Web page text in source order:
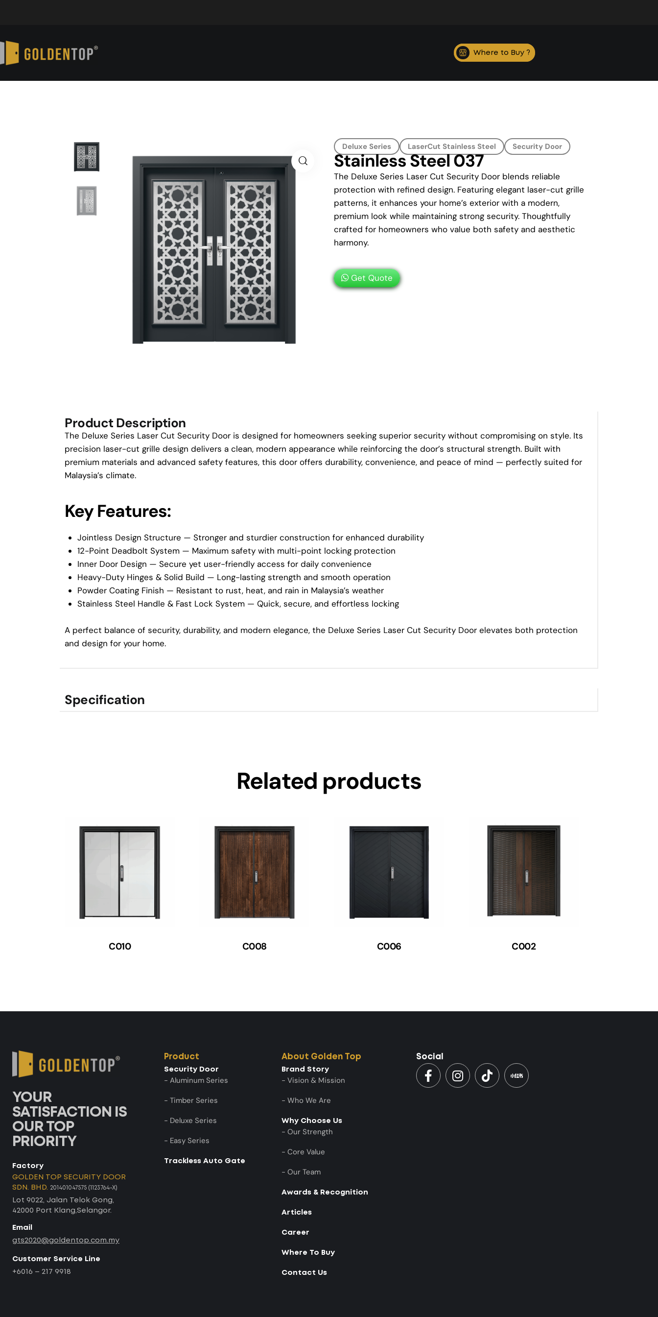
Where to Buy ?
Deluxe Series LaserCut Stainless Steel Security Door
Stainless Steel 037
The Deluxe Series Laser Cut Security Door blends reliable
protection with refined design. Featuring elegant laser-cut grille
patterns, it enhances your home’s exterior with a modern,
premium look while maintaining strong security. Thoughtfully
crafted for homeowners who value both safety and aesthetic
harmony.
Get Quote
Product Description
The Deluxe Series Laser Cut Security Door is designed for homeowners seeking superior security without compromising on style. Its
precision laser-cut grille design delivers a clean, modern appearance while reinforcing the door’s structural strength. Built with
premium materials and advanced safety features, this door offers durability, convenience, and peace of mind — perfectly suited for
Malaysia’s climate.
Key Features:
Jointless Design Structure — Stronger and sturdier construction for enhanced durability
12-Point Deadbolt System — Maximum safety with multi-point locking protection
Inner Door Design — Secure yet user-friendly access for daily convenience
Heavy-Duty Hinges & Solid Build — Long-lasting strength and smooth operation
Powder Coating Finish — Resistant to rust, heat, and rain in Malaysia’s weather
Stainless Steel Handle & Fast Lock System — Quick, secure, and effortless locking
A perfect balance of security, durability, and modern elegance, the Deluxe Series Laser Cut Security Door elevates both protection
and design for your home.
Specification
Related products
C010 C008 C006 C002
YOUR
SATISFACTION IS
OUR TOP
PRIORITY
Factory
GOLDEN TOP SECURITY DOOR
SDN. BHD. 201401047575 (1123764-X)
Lot 9022, Jalan Telok Gong,
42000 Port Klang,Selangor.
Email
gts2020@goldentop.com.my
Customer Service Line
+6016 – 217 9918
Product
Security Door
- Aluminum Series
- Timber Series
- Deluxe Series
- Easy Series
Trackless Auto Gate
About Golden Top
Brand Story
- Vision & Mission
- Who We Are
Why Choose Us
- Our Strength
- Core Value
- Our Team
Awards & Recognition
Articles
Career
Where To Buy
Contact Us
Social